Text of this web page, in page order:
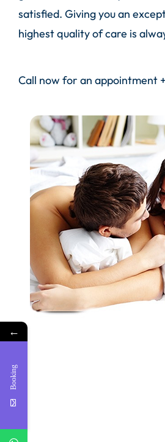
satisfied. Giving you an
highest quality of care is
Call now for an appointment
←
Booking